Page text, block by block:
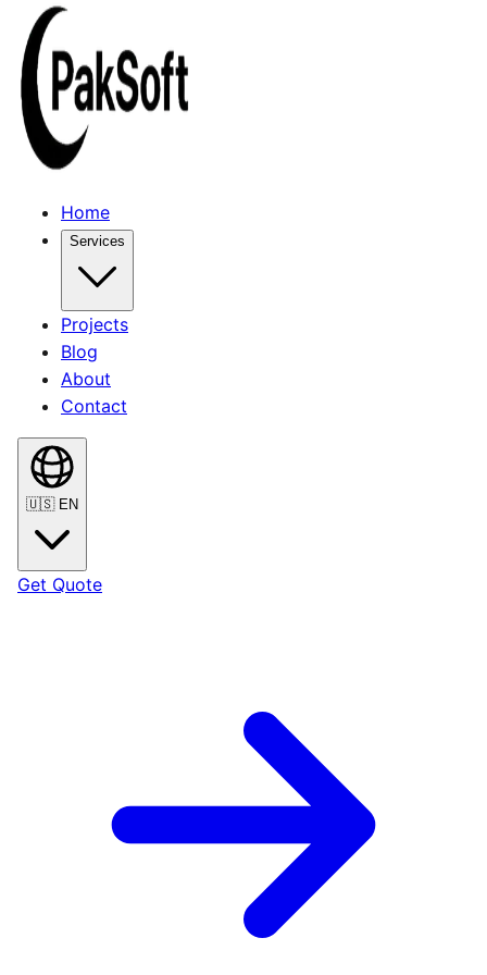
Home
Services
Projects
Blog
About
Contact
🇺🇸 EN
Get Quote